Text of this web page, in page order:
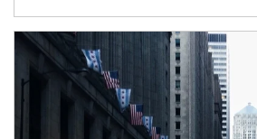
Article Image